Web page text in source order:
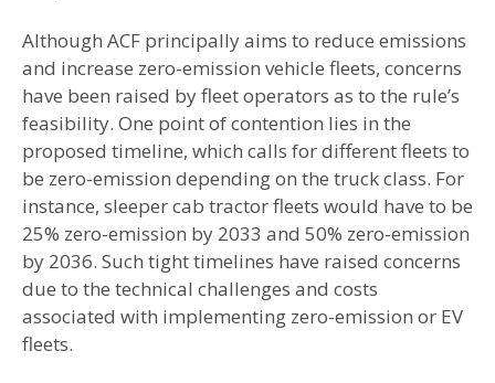
Although ACF principally aims to reduce emissions
and increase zero-emission vehicle fleets, concerns
have been raised by fleet operators as to the rule’s
feasibility. One point of contention lies in the
proposed timeline, which calls for different fleets to
be zero-emission depending on the truck class. For
instance, sleeper cab tractor fleets would have to be
25% zero-emission by 2033 and 50% zero-emission
by 2036. Such tight timelines have raised concerns
due to the technical challenges and costs
associated with implementing zero-emission or EV
fleets.